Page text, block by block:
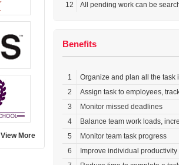
View More
12
All pending work can be
Benefits
1
Organize and plan all the task
2
Assign task to employees,
3
Monitor missed deadlines
4
Balance team work loads,
5
Monitor team task progress
6
Improve individual productivity